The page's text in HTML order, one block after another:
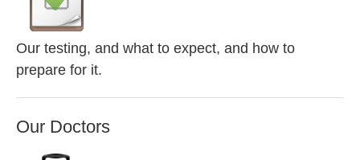
Our testing, and what to expect, and how to
prepare for it.
Our Doctors